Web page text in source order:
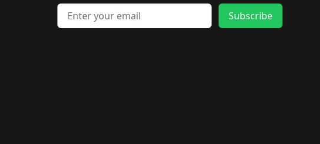
Email address
Subscribe